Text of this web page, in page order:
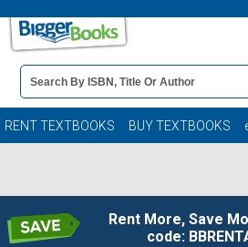
Book
Details
Search
Bar
RENT TEXTBOOKS BUY TEXTBOOKS
Rent More, Save
code: